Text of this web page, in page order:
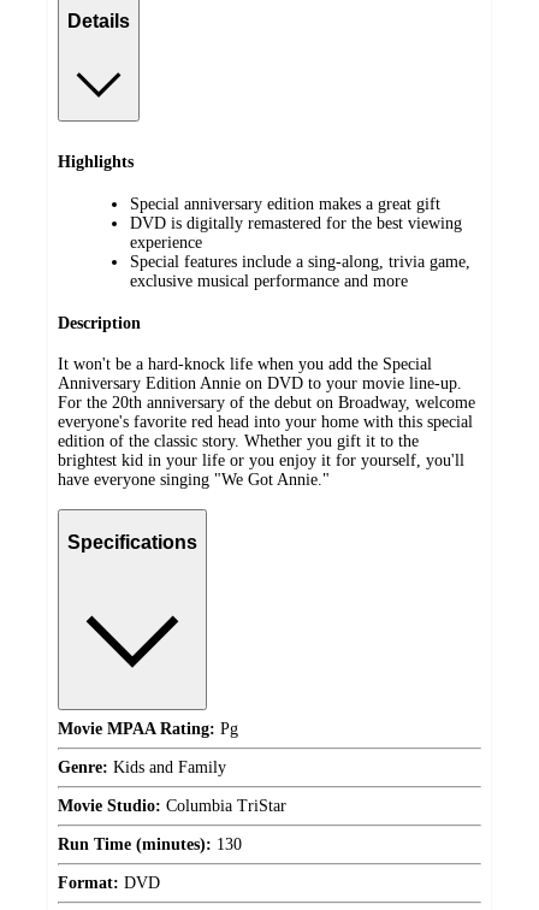
Details
Highlights
Special anniversary edition makes a great gift
DVD is digitally remastered for the best viewing
experience
Special features include a sing-along, trivia game,
exclusive musical performance and more
Description
It won't be a hard-knock life when you add the Special
Anniversary Edition Annie on DVD to your movie line-up.
For the 20th anniversary of the debut on Broadway, welcome
everyone's favorite red head into your home with this special
edition of the classic story. Whether you gift it to the
brightest kid in your life or you enjoy it for yourself, you'll
have everyone singing "We Got Annie."
Specifications
Movie MPAA Rating: Pg
Genre: Kids and Family
Movie Studio: Columbia TriStar
Run Time (minutes): 130
Format: DVD